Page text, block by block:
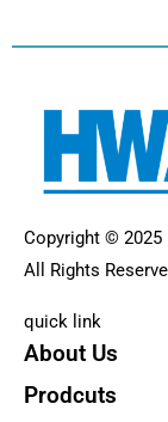
Copyright © 2025
All Rights
quick link
About Us
Prodcuts